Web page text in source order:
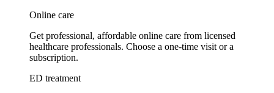
Online care
Get professional, affordable online care from licensed
healthcare professionals. Choose a one-time visit or a
subscription.
ED treatment